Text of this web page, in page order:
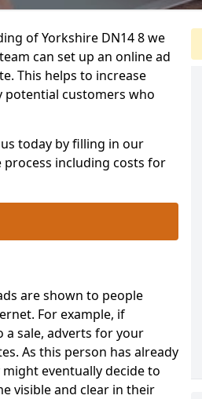
of Yorkshire DN14 8 we
can set up an online ad
This helps to increase
potential customers who
today by filling in our
including costs for
are shown to people
For example, if
sale, adverts for your
As this person has already
eventually decide to
visible and clear in their